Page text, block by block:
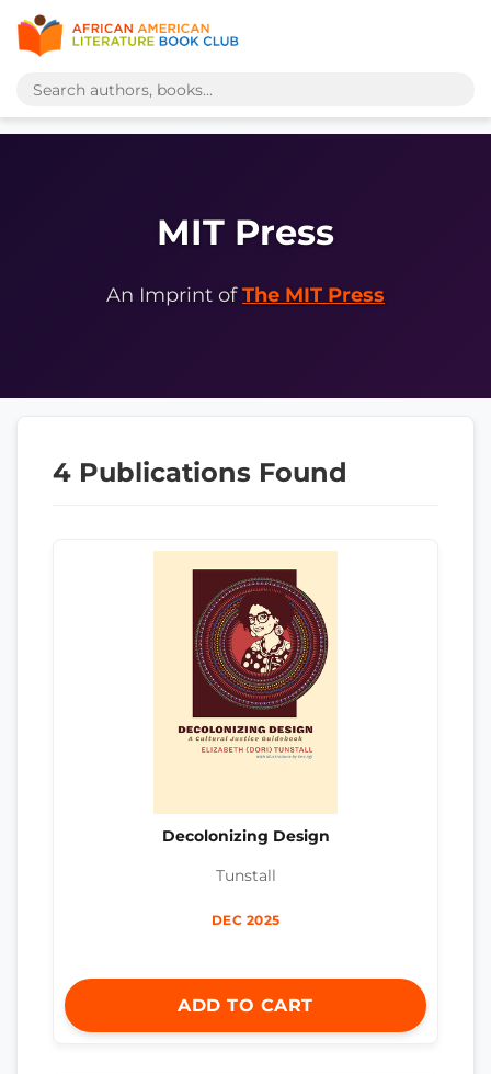
MIT Press
An Imprint ofThe MIT Press
4 Publications Found
Decolonizing Design
Tunstall
DEC 2025
ADD TO CART